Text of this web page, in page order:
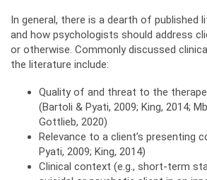
In general, there is a dearth of published
and how psychologists should address
or otherwise. Commonly discussed
the literature include:
Quality of and threat to the
(Bartoli & Pyati, 2009; King, 2014;
Gottlieb, 2020)
Relevance to a client’s presenting
Pyati, 2009; King, 2014)
Clinical context (e.g., short-term